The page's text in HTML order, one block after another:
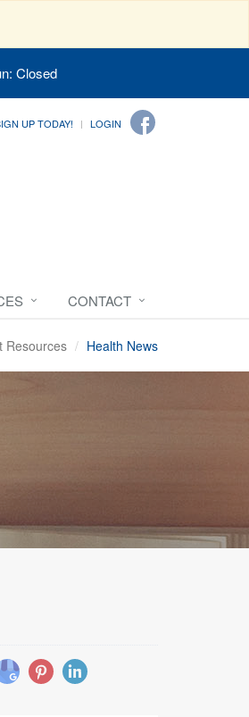
Closed
UP TODAY! LOGIN
CONTACT
Resources Health News